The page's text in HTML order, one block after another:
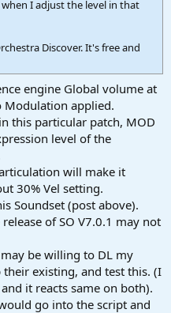
I adjust the level in that
Discover. It's free and
engine Global volume at
Modulation applied.
this particular patch, MOD
level of the
will make it
30% Vel setting.
Soundset (post above).
of SO V7.0.1 may not
be willing to DL my
existing, and test this. (I
it reacts same on both).
go into the script and